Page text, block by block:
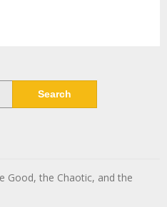
Good, the Chaotic, and the